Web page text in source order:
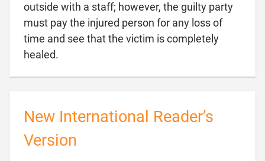
outside with a staff; however, the guilty party
must pay the injured person for any loss of
time and see that the victim is completely
healed.
New International Reader’s
Version